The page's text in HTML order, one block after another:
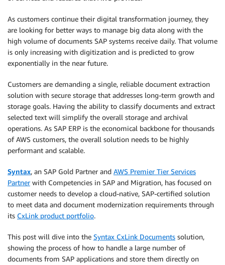
As customers continue their digital transformation journey, they
are looking for better ways to manage big data along with the
high volume of documents SAP systems receive daily. That volume
is only increasing with digitization and is predicted to grow
exponentially in the near future.
Customers are demanding a single, reliable document extraction
solution with secure storage that addresses long-term growth and
storage goals. Having the ability to classify documents and extract
selected text will simplify the overall storage and archival
operations. As SAP ERP is the economical backbone for thousands
of AWS customers, the overall solution needs to be highly
performant and scalable.
Syntax, an SAP Gold Partner and AWS Premier Tier Services
Partnerwith Competencies in SAP and Migration, has focused on
customer needs to develop a cloud-native, SAP-certified solution
to meet data and document modernization requirements through
its CxLink product portfolio.
This post will dive into the Syntax CxLink Documents solution,
showing the process of how to handle a large number of
documents from SAP applications and store them directly on